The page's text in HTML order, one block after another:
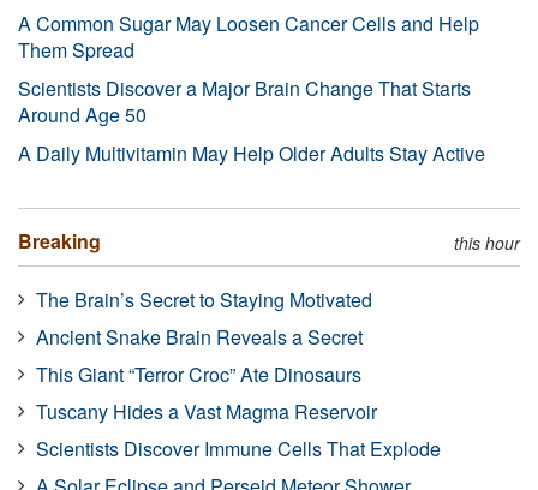
A Common Sugar May Loosen Cancer Cells and Help
Them Spread
Scientists Discover a Major Brain Change That Starts
Around Age 50
A Daily Multivitamin May Help Older Adults Stay Active
Breaking this hour
The Brain’s Secret to Staying Motivated
Ancient Snake Brain Reveals a Secret
This Giant “Terror Croc” Ate Dinosaurs
Tuscany Hides a Vast Magma Reservoir
Scientists Discover Immune Cells That Explode